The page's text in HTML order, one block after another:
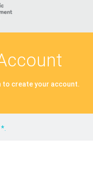
to create your account.
*